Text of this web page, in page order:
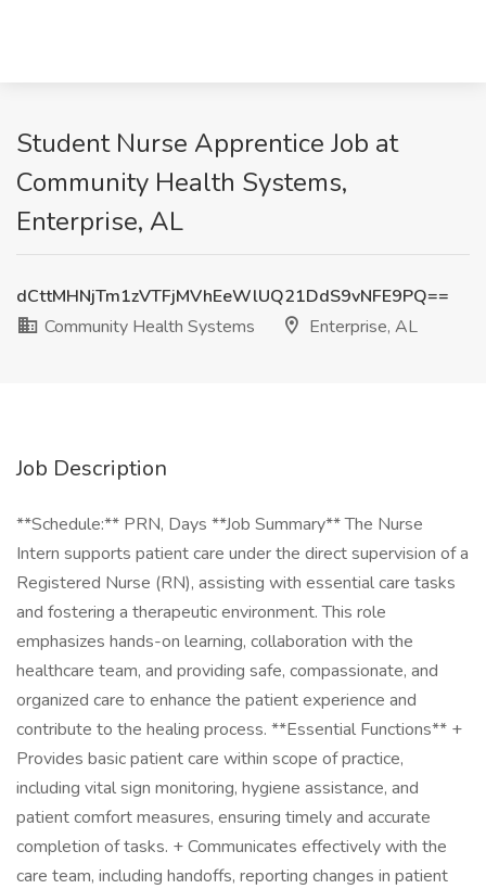
Student Nurse Apprentice Job at
Community Health Systems,
Enterprise, AL
dCttMHNjTm1zVTFjMVhEeWlUQ21DdS9vNFE9PQ==
Community Health Systems
Enterprise, AL
Job Description
**Schedule:** PRN, Days **Job Summary** The Nurse
Intern supports patient care under the direct supervision of a
Registered Nurse (RN), assisting with essential care tasks
and fostering a therapeutic environment. This role
emphasizes hands-on learning, collaboration with the
healthcare team, and providing safe, compassionate, and
organized care to enhance the patient experience and
contribute to the healing process. **Essential Functions** +
Provides basic patient care within scope of practice,
including vital sign monitoring, hygiene assistance, and
patient comfort measures, ensuring timely and accurate
completion of tasks. + Communicates effectively with the
care team, including handoffs, reporting changes in patient